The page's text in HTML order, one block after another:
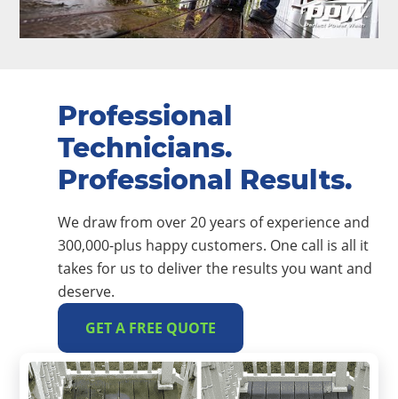
Professional
Technicians.
Professional Results.
We draw from over 20 years of experience and
300,000-plus happy customers. One call is all it
takes for us to deliver the results you want and
deserve.
GET A FREE QUOTE